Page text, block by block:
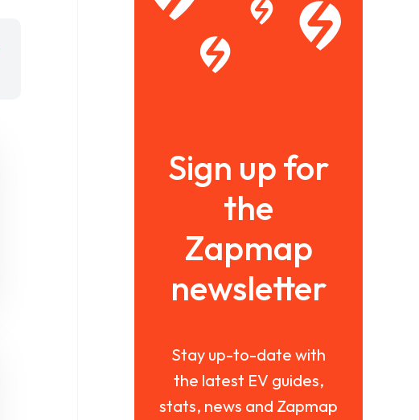
Sign up for
the
Zapmap
newsletter
Stay up-to-date with
the latest EV guides,
stats, news and Zapmap